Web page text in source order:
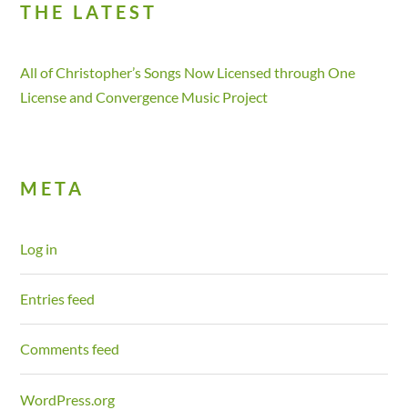
THE LATEST
All of Christopher’s Songs Now Licensed through One
License and Convergence Music Project
META
Log in
Entries feed
Comments feed
WordPress.org